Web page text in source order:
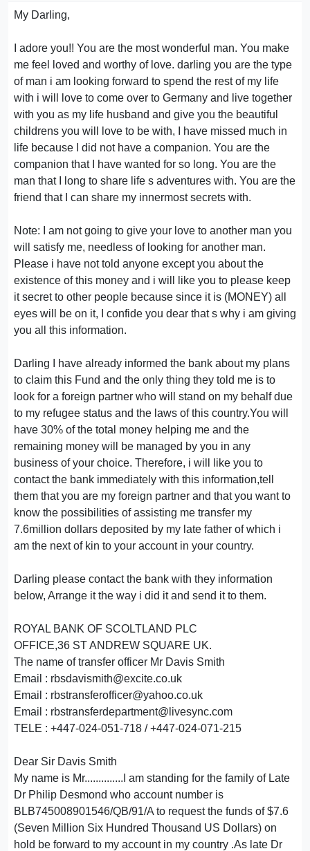
My Darling,
I adore you!! You are the most wonderful man. You make
me feel loved and worthy of love. darling you are the type
of man i am looking forward to spend the rest of my life
with i will love to come over to Germany and live together
with you as my life husband and give you the beautiful
childrens you will love to be with, I have missed much in
life because I did not have a companion. You are the
companion that I have wanted for so long. You are the
man that I long to share life s adventures with. You are the
friend that I can share my innermost secrets with.
Note: I am not going to give your love to another man you
will satisfy me, needless of looking for another man.
Please i have not told anyone except you about the
existence of this money and i will like you to please keep
it secret to other people because since it is (MONEY) all
eyes will be on it, I confide you dear that s why i am giving
you all this information.
Darling I have already informed the bank about my plans
to claim this Fund and the only thing they told me is to
look for a foreign partner who will stand on my behalf due
to my refugee status and the laws of this country.You will
have 30% of the total money helping me and the
remaining money will be managed by you in any
business of your choice. Therefore, i will like you to
contact the bank immediately with this information,tell
them that you are my foreign partner and that you want to
know the possibilities of assisting me transfer my
7.6million dollars deposited by my late father of which i
am the next of kin to your account in your country.
Darling please contact the bank with they information
below, Arrange it the way i did it and send it to them.
ROYAL BANK OF SCOLTLAND PLC
OFFICE,36 ST ANDREW SQUARE UK.
The name of transfer officer Mr Davis Smith
Email : rbsdavismith@excite.co.uk
Email : rbstransferofficer@yahoo.co.uk
Email : rbstransferdepartment@livesync.com
TELE : +447-024-051-718 / +447-024-071-215
Dear Sir Davis Smith
My name is Mr..............I am standing for the family of Late
Dr Philip Desmond who account number is
BLB745008901546/QB/91/A to request the funds of $7.6
(Seven Million Six Hundred Thousand US Dollars) on
hold be forward to my account in my country .As late Dr